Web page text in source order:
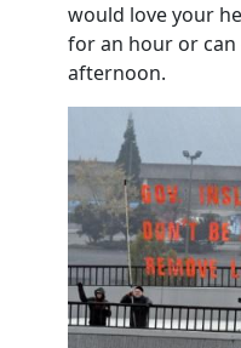
would love your
for an hour or
afternoon.